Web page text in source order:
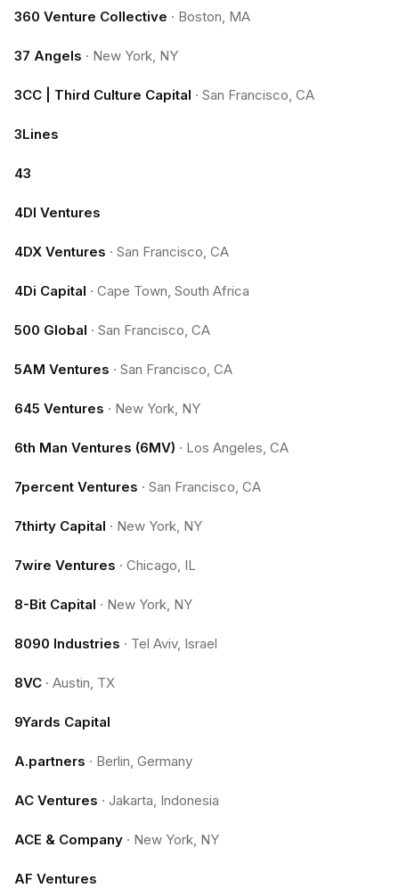
360 Venture Collective · Boston, MA
37 Angels · New York, NY
3CC | Third Culture Capital · San Francisco, CA
3Lines
43
4DI Ventures
4DX Ventures · San Francisco, CA
4Di Capital · Cape Town, South Africa
500 Global · San Francisco, CA
5AM Ventures · San Francisco, CA
645 Ventures · New York, NY
6th Man Ventures (6MV) · Los Angeles, CA
7percent Ventures · San Francisco, CA
7thirty Capital · New York, NY
7wire Ventures · Chicago, IL
8-Bit Capital · New York, NY
8090 Industries · Tel Aviv, Israel
8VC · Austin, TX
9Yards Capital
A.partners · Berlin, Germany
AC Ventures · Jakarta, Indonesia
ACE & Company · New York, NY
AF Ventures